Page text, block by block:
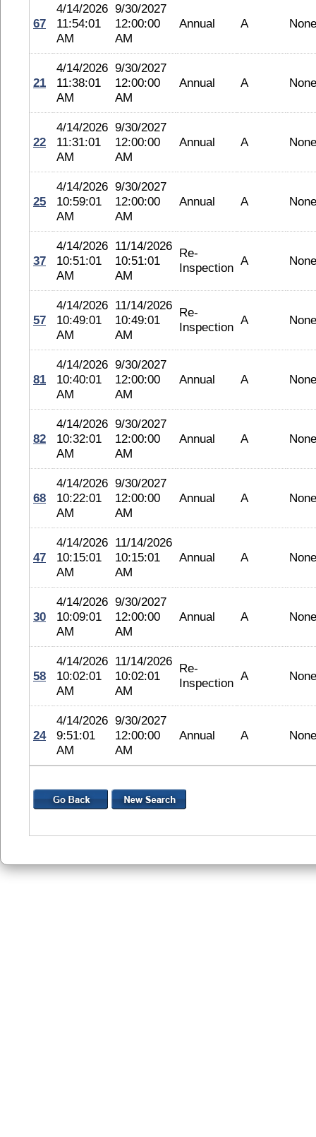
67
4/14/2026
11:54:01
AM
9/30/2027
12:00:00
AM
Annual A None
21
4/14/2026
11:38:01
AM
9/30/2027
12:00:00
AM
Annual A None
22
4/14/2026
11:31:01
AM
9/30/2027
12:00:00
AM
Annual A None
25
4/14/2026
10:59:01
AM
9/30/2027
12:00:00
AM
Annual A None
37
4/14/2026
10:51:01
AM
11/14/2026
10:51:01
AM
Re-
Inspection A None
57
4/14/2026
10:49:01
AM
11/14/2026
10:49:01
AM
Re-
Inspection A None
81
4/14/2026
10:40:01
AM
9/30/2027
12:00:00
AM
Annual A None
82
4/14/2026
10:32:01
AM
9/30/2027
12:00:00
AM
Annual A None
68
4/14/2026
10:22:01
AM
9/30/2027
12:00:00
AM
Annual A None
47
4/14/2026
10:15:01
AM
11/14/2026
10:15:01
AM
Annual A None
30
4/14/2026
10:09:01
AM
9/30/2027
12:00:00
AM
Annual A None
58
4/14/2026
10:02:01
AM
11/14/2026
10:02:01
AM
Re-
Inspection A None
24
4/14/2026
9:51:01
AM
9/30/2027
12:00:00
AM
Annual A None